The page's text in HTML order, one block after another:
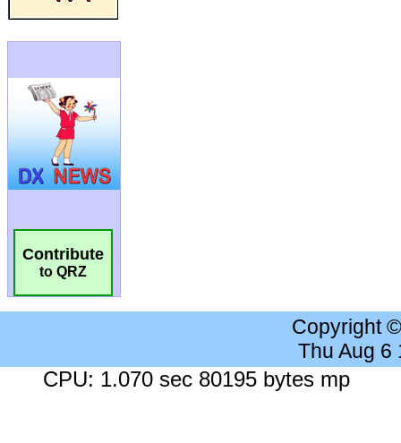
Contribute
to QRZ
Copyright
Thu Aug 6
CPU: 1.070 sec 80195 bytes mp